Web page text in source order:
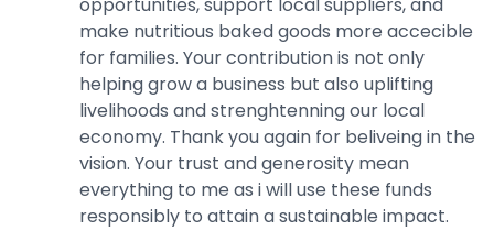
make nutritious baked goods more accecible
for families. Your contribution is not only
helping grow a business but also uplifting
livelihoods and strenghtenning our local
economy. Thank you again for beliveing in the
vision. Your trust and generosity mean
everything to me as i will use these funds
responsibly to attain a sustainable impact.